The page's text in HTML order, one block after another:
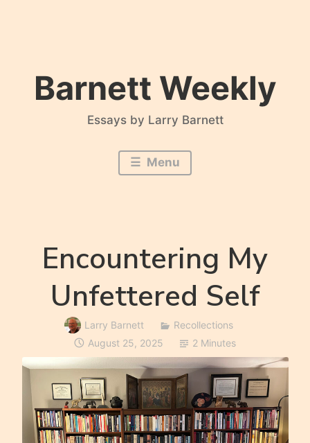
Barnett Weekly
Essays by Larry Barnett
Menu
Encountering My
Unfettered Self
Larry Barnett
Recollections
August 25, 2025
2 Minutes